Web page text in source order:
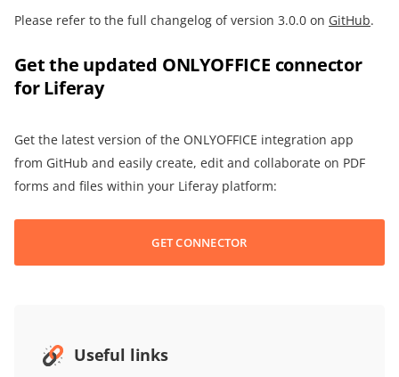
Please refer to the full changelog of version 3.0.0 on GitHub.
Get the updated ONLYOFFICE connector
for Liferay
Get the latest version of the ONLYOFFICE integration app
from GitHub and easily create, edit and collaborate on PDF
forms and files within your Liferay platform:
GET CONNECTOR
Useful links